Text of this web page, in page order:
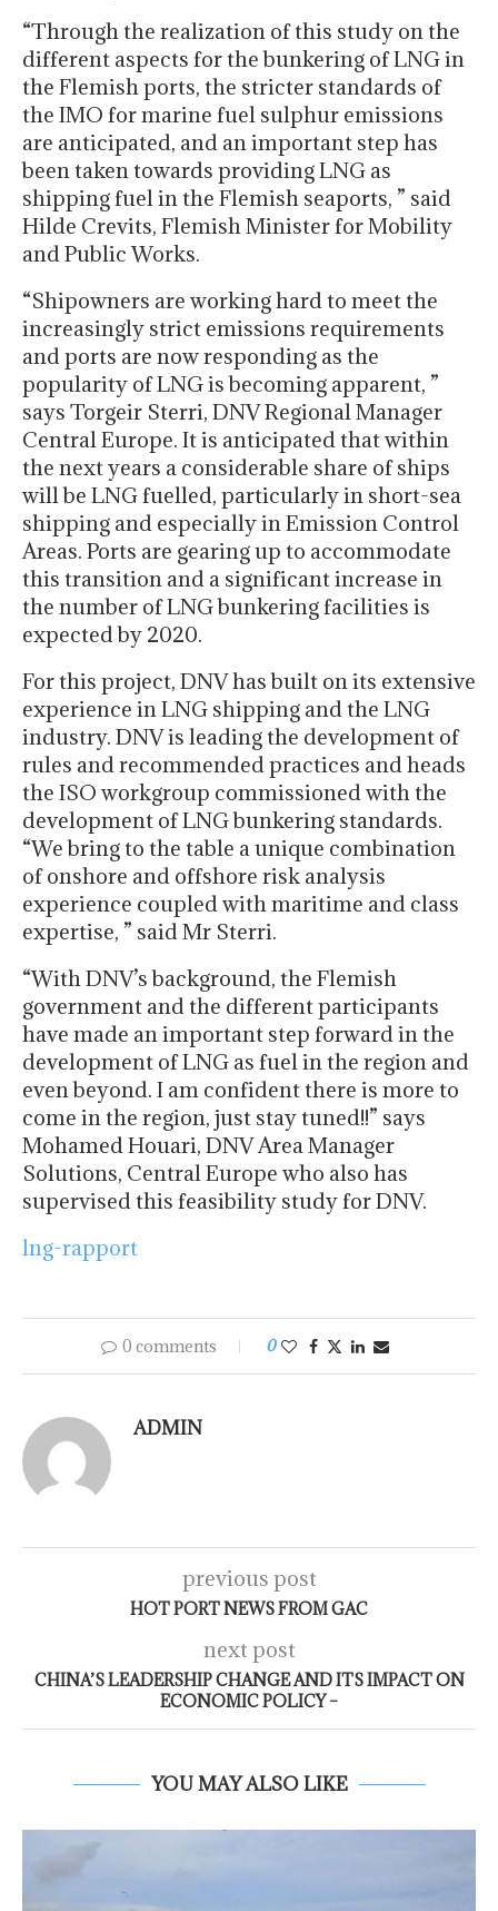
“Through the realization of this study on the
different aspects for the bunkering of LNG in
the Flemish ports, the stricter standards of
the IMO for marine fuel sulphur emissions
are anticipated, and an important step has
been taken towards providing LNG as
shipping fuel in the Flemish seaports, ” said
Hilde Crevits, Flemish Minister for Mobility
and Public Works.
“Shipowners are working hard to meet the
increasingly strict emissions requirements
and ports are now responding as the
popularity of LNG is becoming apparent, ”
says Torgeir Sterri, DNV Regional Manager
Central Europe. It is anticipated that within
the next years a considerable share of ships
will be LNG fuelled, particularly in short-sea
shipping and especially in Emission Control
Areas. Ports are gearing up to accommodate
this transition and a significant increase in
the number of LNG bunkering facilities is
expected by 2020.
For this project, DNV has built on its extensive
experience in LNG shipping and the LNG
industry. DNV is leading the development of
rules and recommended practices and heads
the ISO workgroup commissioned with the
development of LNG bunkering standards.
“We bring to the table a unique combination
of onshore and offshore risk analysis
experience coupled with maritime and class
expertise, ” said Mr Sterri.
“With DNV’s background, the Flemish
government and the different participants
have made an important step forward in the
development of LNG as fuel in the region and
even beyond. I am confident there is more to
come in the region, just stay tuned!!” says
Mohamed Houari, DNV Area Manager
Solutions, Central Europe who also has
supervised this feasibility study for DNV.
lng-rapport
0 comments 0
ADMIN
previous post
HOT PORT NEWS FROM GAC
next post
CHINA’S LEADERSHIP CHANGE AND ITS IMPACT ON
ECONOMIC POLICY –
YOU MAY ALSO LIKE